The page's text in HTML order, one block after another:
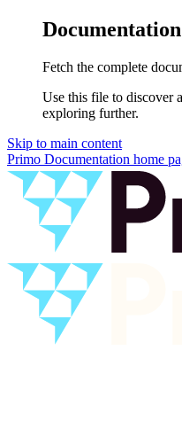
Fetch the complete
Use this file to discover
exploring further.
Skip to main content
Primo Documentation home